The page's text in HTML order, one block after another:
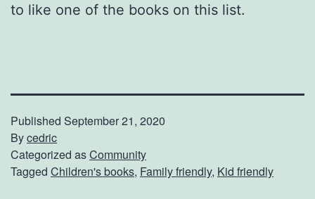
to like one of the books on this list.
Published September 21, 2020
Bycedric
Categorized asCommunity
Tagged Children's books, Family friendly, Kid friendly